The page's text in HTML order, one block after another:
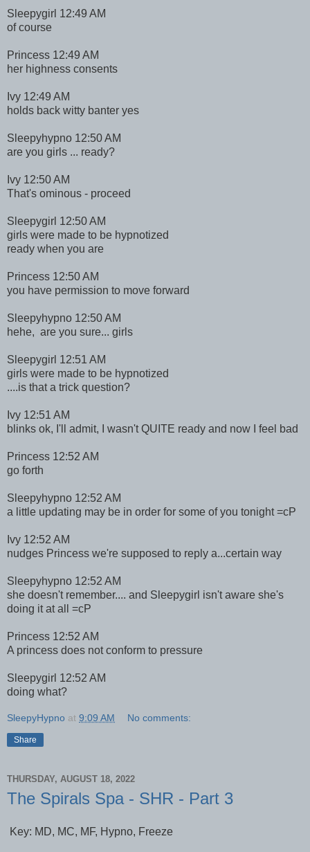
Sleepygirl 12:49 AM
of course
Princess 12:49 AM
her highness consents
Ivy 12:49 AM
holds back witty banter yes
Sleepyhypno 12:50 AM
are you girls ... ready?
Ivy 12:50 AM
That's ominous - proceed
Sleepygirl 12:50 AM
girls were made to be hypnotized
ready when you are
Princess 12:50 AM
you have permission to move forward
Sleepyhypno 12:50 AM
hehe, are you sure... girls
Sleepygirl 12:51 AM
girls were made to be hypnotized
....is that a trick question?
Ivy 12:51 AM
blinks ok, I'll admit, I wasn't QUITE ready and now I feel bad
Princess 12:52 AM
go forth
Sleepyhypno 12:52 AM
a little updating may be in order for some of you tonight =cP
Ivy 12:52 AM
nudges Princess we're supposed to reply a...certain way
Sleepyhypno 12:52 AM
she doesn't remember.... and Sleepygirl isn't aware she's
doing it at all =cP
Princess 12:52 AM
A princess does not conform to pressure
Sleepygirl 12:52 AM
doing what?
SleepyHypno at 9:09 AM No comments:
Share
THURSDAY, AUGUST 18, 2022
The Spirals Spa - SHR - Part 3
Key: MD, MC, MF, Hypno, Freeze